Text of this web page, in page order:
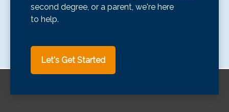
second degree, or a parent, we're here
to help.
Let's Get Started